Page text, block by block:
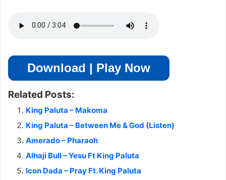
Download | Play Now
Related Posts:
King Paluta – Makoma
King Paluta – Between Me & God (Listen)
Amerado – Pharaoh
Alhaji Bull – Yesu Ft King Paluta
Icon Dada – Pray Ft. King Paluta